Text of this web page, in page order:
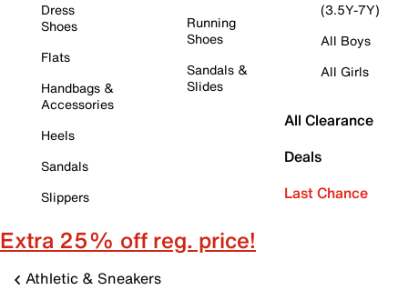
Dress
Shoes
Flats
Handbags &
Accessories
Heels
Sandals
Slippers
Running
Shoes
Sandals &
Slides
(3.5Y-7Y)
All Boys
All Girls
All Clearance
Deals
Last Chance
Extra 25% off reg. price!
Athletic & Sneakers